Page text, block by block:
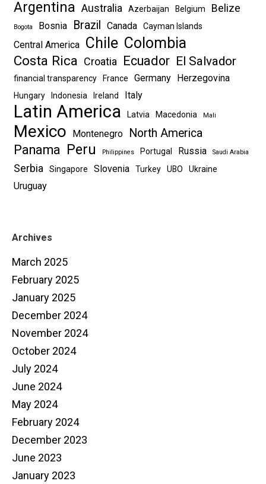
Argentina Australia Azerbaijan Belgium Belize
Bogota Bosnia Brazil Canada Cayman Islands
Central America Chile Colombia
Costa Rica Croatia Ecuador El Salvador
financial transparency France Germany Herzegovina
Hungary Indonesia Ireland Italy
Latin America Latvia Macedonia Mali
Mexico Montenegro North America
Panama Peru Philippines Portugal Russia Saudi Arabia
Serbia Singapore Slovenia Turkey UBO Ukraine
Uruguay
Archives
March 2025
February 2025
January 2025
December 2024
November 2024
October 2024
July 2024
June 2024
May 2024
February 2024
December 2023
June 2023
January 2023